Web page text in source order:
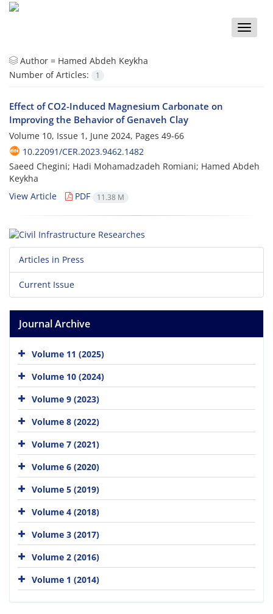
Toggle
Author = Hamed Abdeh Keykha
Number of Articles:
1
Effect of CO2-Induced Magnesium Carbonate on
Improving the Behavior of Genaveh Clay
Volume 10, Issue 1, June 2024, Pages 49-66
10.22091/CER.2023.9462.1482
Saeed Chegini; Hadi Mohamadzadeh Romiani; Hamed Abdeh
Keykha
View Article
PDF 11.38 M
Articles in Press
Current Issue
Journal Archive
Volume 11 (2025)
Volume 10 (2024)
Volume 9 (2023)
Volume 8 (2022)
Volume 7 (2021)
Volume 6 (2020)
Volume 5 (2019)
Volume 4 (2018)
Volume 3 (2017)
Volume 2 (2016)
Volume 1 (2014)